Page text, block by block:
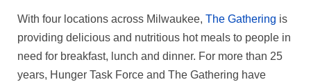
With four locations across Milwaukee, The Gathering is
providing delicious and nutritious hot meals to people in
need for breakfast, lunch and dinner. For more than 25
years, Hunger Task Force and The Gathering have